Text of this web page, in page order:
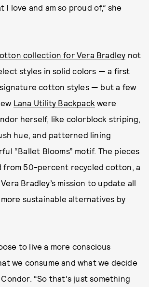
love and am so proud of,” she
collection for Vera Bradley not
styles in solid colors — a first
cotton styles — but a few
Lana Utility Backpack were
herself, like colorblock striping,
hue, and patterned lining
“Ballet Blooms” motif. The pieces
from 50-percent recycled cotton, a
Bradley’s mission to update all
sustainable alternatives by
to live a more conscious
we consume and what we decide
“So that's just something